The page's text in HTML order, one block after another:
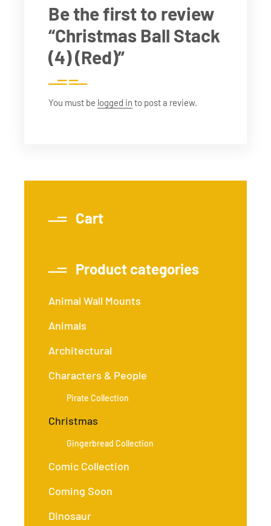
Be the first to review
“Christmas Ball Stack
(4) (Red)”
You must be logged in to post a review.
Cart
Product categories
Animal Wall Mounts
Animals
Architectural
Characters & People
Pirate Collection
Christmas
Gingerbread Collection
Comic Collection
Coming Soon
Dinosaur